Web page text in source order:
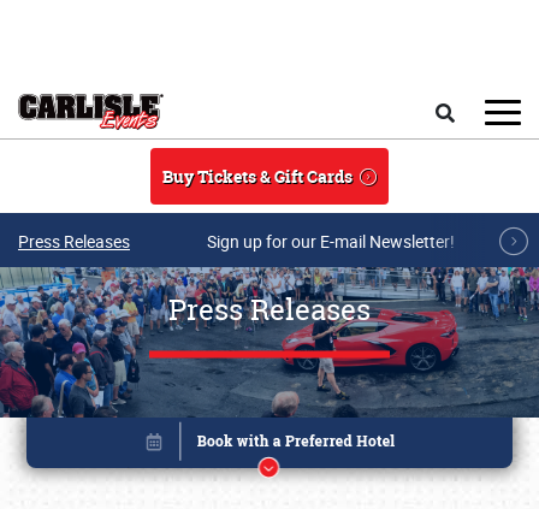
Buy Tickets & Gift Cards
Press Releases Sign up for our E-mail Newsletter!
Press Releases